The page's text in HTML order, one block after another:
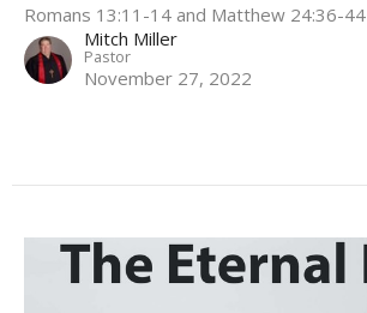
Romans 13:11-14 and Matthew 24:36-44
Mitch Miller
Pastor
November 27, 2022